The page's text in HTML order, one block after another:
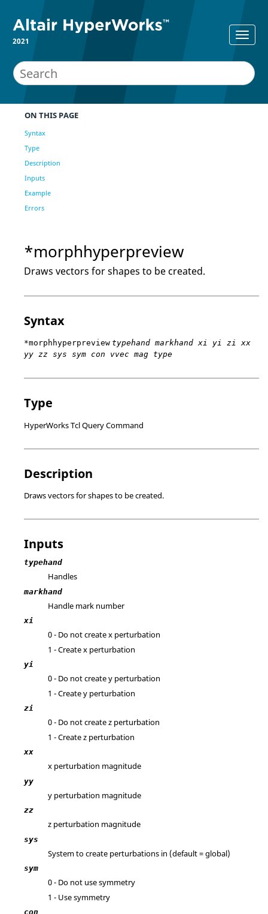
2021
ON THIS PAGE
Syntax
Type
Description
Inputs
Example
Errors
*morphhyperpreview
Draws vectors for shapes to be created.
Syntax
*morphhyperpreview typehand markhand xi yi zi xx
yy zz sys sym con vvec mag type
Type
HyperWorks Tcl Query Command
Description
Draws vectors for shapes to be created.
Inputs
typehand
Handles
markhand
Handle mark number
xi
0 - Do not create x perturbation
1 - Create x perturbation
yi
0 - Do not create y perturbation
1 - Create y perturbation
zi
0 - Do not create z perturbation
1 - Create z perturbation
xx
x perturbation magnitude
yy
y perturbation magnitude
zz
z perturbation magnitude
sys
System to create perturbations in (default = global)
sym
0 - Do not use symmetry
1 - Use symmetry
con